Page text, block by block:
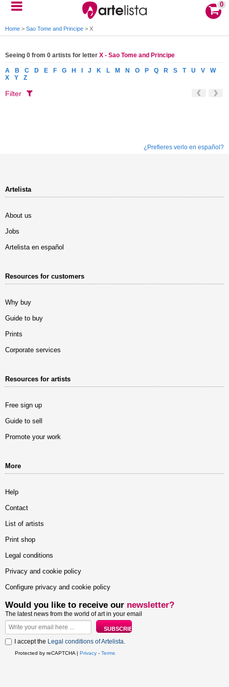
0
Home > Sao Tome and Principe > X
Seeing 0 from 0 artists for letter X - Sao Tome and Principe
A B C D E F G H J K L M N O P Q R S T U V
W
X
Y Z
Filter
¿Prefieres verlo en español?
Artelista
About us
Jobs
Artelista en español
Resources for customers
Why buy
Guide to buy
Prints
Corporate services
Resources for artists
Free sign up
Guide to sell
Promote your work
More
Help
Contact
List of artists
Print shop
Legal conditions
Privacy and cookie policy
Configure privacy and cookie policy
Would you like to receive our newsletter?
The latest news from the world of art in your email
I accept the Legal conditions of Artelista.
Protected by reCAPTCHA | Privacy - Terms